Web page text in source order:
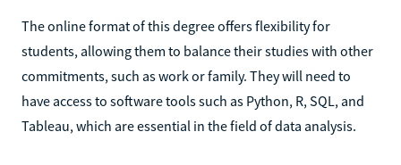
The online format of this degree offers flexibility for
students, allowing them to balance their studies with other
commitments, such as work or family. They will need to
have access to software tools such as Python, R, SQL, and
Tableau, which are essential in the field of data analysis.